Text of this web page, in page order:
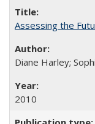
Assessing the
Diane Harley;
2010